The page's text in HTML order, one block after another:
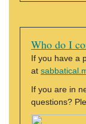
Who do I
If you have a
at
If you are in
questions?